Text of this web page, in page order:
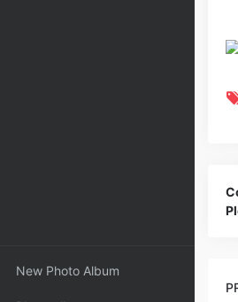
New Photo Album